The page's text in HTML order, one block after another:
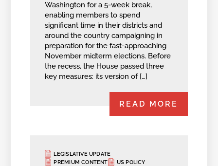
Washington for a 5-week break,
enabling members to spend
significant time in their districts and
around the country campaigning in
preparation for the fast-approaching
November midterm elections. Before
the recess, the House passed three
key measures: its version of […]
READ MORE
LEGISLATIVE UPDATE
PREMIUM CONTENT
US POLICY